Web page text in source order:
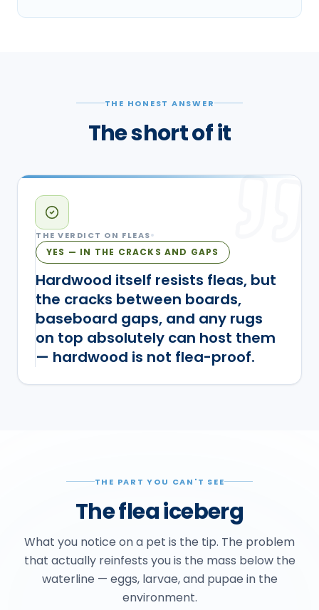
THE HONEST ANSWER
The short of it
THE VERDICT ON FLEAS
YES — IN THE CRACKS AND GAPS
Hardwood itself resists fleas, but
the cracks between boards,
baseboard gaps, and any rugs
on top absolutely can host them
— hardwood is not flea-proof.
THE PART YOU CAN'T SEE
The flea iceberg
What you notice on a pet is the tip. The problem
that actually reinfests you is the mass below the
waterline — eggs, larvae, and pupae in the
environment.